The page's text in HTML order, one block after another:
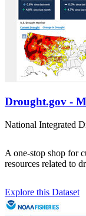
Drought.gov -
National Integrated
A one-stop shop for
resources related to
Explore this Dataset